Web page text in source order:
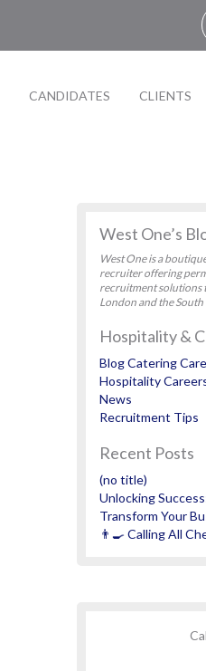
CANDIDATES CLIENTS
West One’s
West One is a
recruiter offering
recruitment solutions
London and the South
Hospitality &
Blog Catering
Hospitality
News
Recruitment Tips
Recent Posts
(no title)
Unlocking
Transform Your
👨‍🍳 Calling All